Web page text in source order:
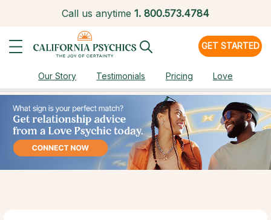
Call us anytime 1. 800.573.4784
GET STARTED
Our Story Testimonials Pricing Love